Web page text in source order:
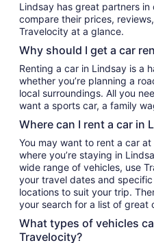
Lindsay has great partners in convenient locations. You can
compare their prices,
Travelocity at a glance.
Why should I get a car
Renting a car in Lindsay is a
whether you’re planning a
local surroundings. All you
want a sports car, a family
Where can I rent a car in
You may want to rent a car
where you’re staying in
wide range of vehicles, use
your travel dates and
locations to suit your trip.
your search for a list of great
What types of vehicles
Travelocity?